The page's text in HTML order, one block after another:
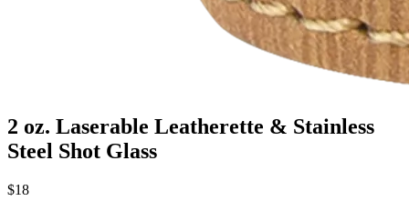
2 oz. Laserable Leatherette & Stainless
Steel Shot Glass
$18